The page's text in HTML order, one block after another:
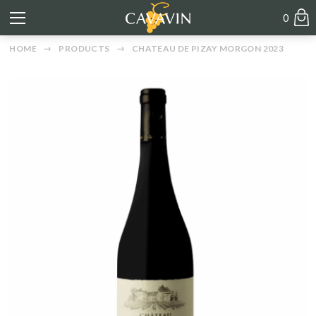
0
HOME PRODUCTS CHATEAU DE PIZAY MORGON 2023